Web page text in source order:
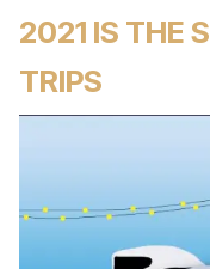
2021 IS THE
TRIPS